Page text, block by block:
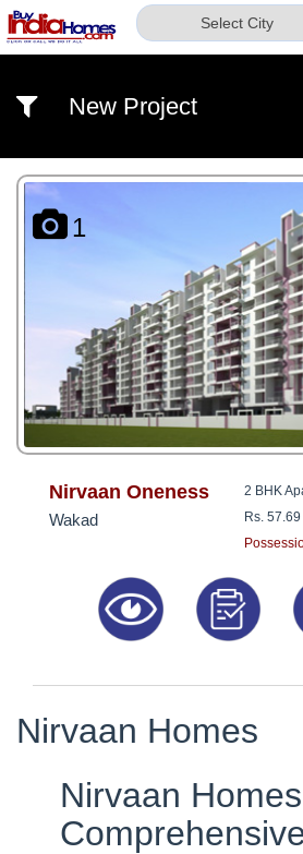
Select City
US
INVESTOR
CONTACT
US
8181817136
New Project
1
Nirvaan Oneness
Wakad
2 BHK
Rs.
Nirvaan Homes
Nirvaan